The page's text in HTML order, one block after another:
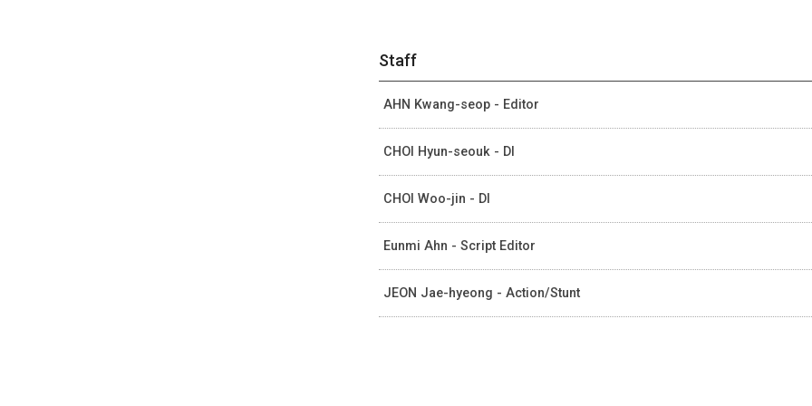
Staff
AHN Kwang-seop - Editor
CHOI Hyun-seouk - DI
CHOI Woo-jin - DI
Eunmi Ahn - Script Editor
JEON Jae-hyeong - Action/Stunt